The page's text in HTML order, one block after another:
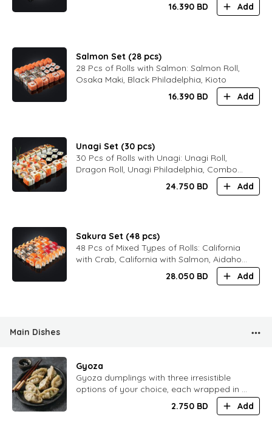
16.390 BD Add
Salmon Set (28 pcs)
28 Pcs of Rolls with Salmon: Salmon Roll,
Osaka Maki, Black Philadelphia, Kioto
16.390 BD Add
Unagi Set (30 pcs)
30 Pcs of Rolls with Unagi: Unagi Roll,
Dragon Roll, Unagi Philadelphia, Combo
24.750 BD Add
Sakura Set (48 pcs)
48 Pcs of Mixed Types of Rolls: California
with Crab, California with Salmon, Aidaho,
28.050 BD Add
Main Dishes
Gyoza
Gyoza dumplings with three irresistible
options of your choice, each wrapped in a
tender golden shell and served with our
signature dipping sauce.
2.750 BD Add